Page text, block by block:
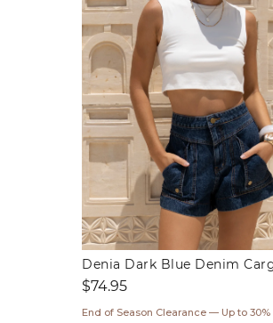
Denia Dark Blue Denim
Regular
$74.95
End of Season Clearance — Up to 30%